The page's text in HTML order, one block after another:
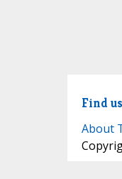
Find
About